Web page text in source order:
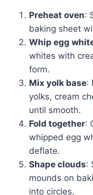
Preheat oven:
baking sheet
Whip egg
whites with
form.
Mix yolk base:
yolks, cream
until smooth.
Fold together:
whipped egg
deflate.
Shape clouds:
mounds on
into circles.